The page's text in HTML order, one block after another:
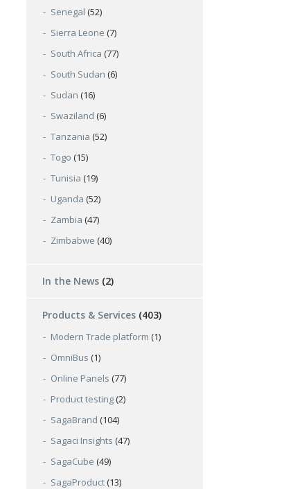
Senegal (52)
Sierra Leone (7)
South Africa (77)
South Sudan (6)
Sudan (16)
Swaziland (6)
Tanzania (52)
Togo (15)
Tunisia (19)
Uganda (52)
Zambia (47)
Zimbabwe (40)
In the News (2)
Products & Services (403)
Modern Trade platform (1)
OmniBus (1)
Online Panels (77)
Product testing (2)
SagaBrand (104)
Sagaci Insights (47)
SagaCube (49)
SagaProduct (13)